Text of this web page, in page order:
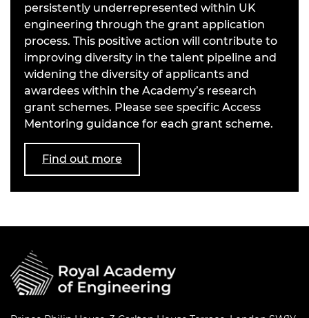
persistently underrepresented within UK
engineering through the grant application
process. This positive action will contribute to
improving diversity in the talent pipeline and
widening the diversity of applicants and
awardees within the Academy’s research
grant schemes. Please see specific Access
Mentoring guidance for each grant scheme.
Find out more